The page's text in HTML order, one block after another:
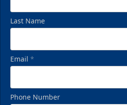
Last Name
Email *
Phone Number